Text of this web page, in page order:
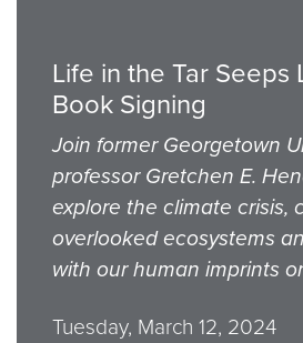
Life in the Tar Seeps
Book Signing
Join former Georgetown
professor Gretchen E.
explore the climate crisis,
overlooked ecosystems
with our human imprints
Tuesday, March 12, 2024